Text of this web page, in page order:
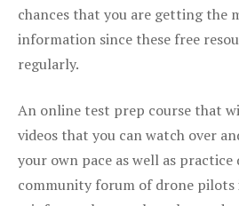
chances that you are getting the
information since these free
regularly.
An online test prep course that
videos that you can watch over
your own pace as well as practice
community forum of drone pilots